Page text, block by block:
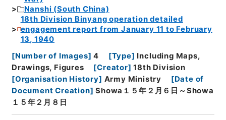
Nanshi (South China)
18th Division Binyang operation detailed
engagement report from January 11 to February
13, 1940
[Number of Images] 4 [Type] Including Maps,
Drawings, Figures
[Creator] 18th Division
[Organisation History] Army Ministry [Date of
Document Creation] Showa１５年２月６日～Showa
１５年２月８日